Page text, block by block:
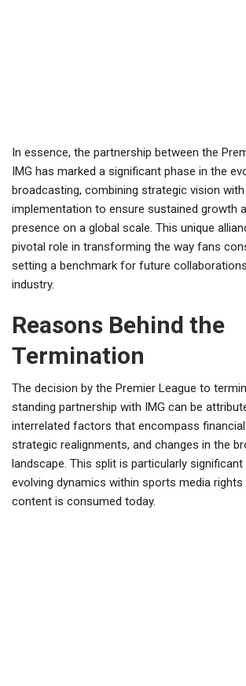
In essence, the partnership between the
IMG has marked a significant phase in the
broadcasting, combining strategic vision
implementation to ensure sustained growth
presence on a global scale. This unique
pivotal role in transforming the way fans
setting a benchmark for future
industry.
Reasons Behind the
Termination
The decision by the Premier League to
standing partnership with IMG can be
interrelated factors that encompass
strategic realignments, and changes in the
landscape. This split is particularly
evolving dynamics within sports media rights
content is consumed today.